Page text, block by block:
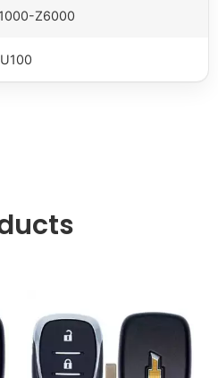
Z6000